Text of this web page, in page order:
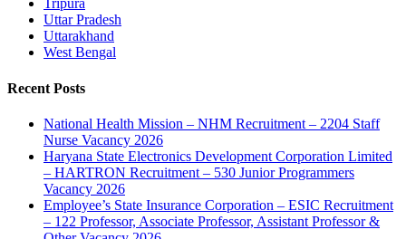
Tripura
Uttar Pradesh
Uttarakhand
West Bengal
Recent Posts
National Health Mission – NHM Recruitment – 2204 Staff
Nurse Vacancy 2026
Haryana State Electronics Development Corporation Limited
– HARTRON Recruitment – 530 Junior Programmers
Vacancy 2026
Employee’s State Insurance Corporation – ESIC Recruitment
– 122 Professor, Associate Professor, Assistant Professor &